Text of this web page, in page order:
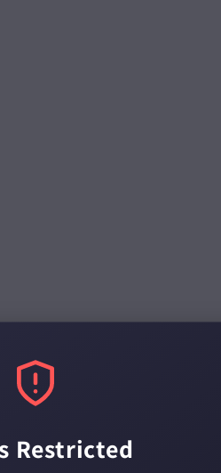
Restricted